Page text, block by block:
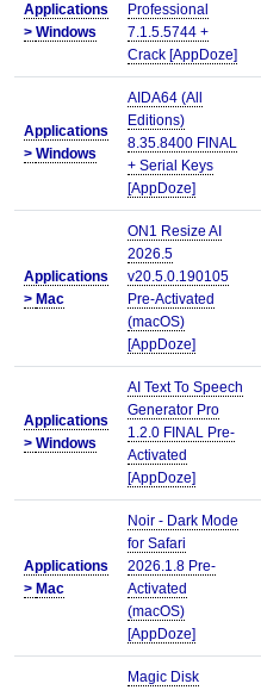
Applications
> Windows
Professional
7.1.5.5744 +
Crack [AppDoze]
Applications
> Windows
AIDA64 (All
Editions)
8.35.8400 FINAL
+ Serial Keys
[AppDoze]
Applications
> Mac
ON1 Resize AI
2026.5
v20.5.0.190105
Pre-Activated
(macOS)
[AppDoze]
Applications
> Windows
AI Text To Speech
Generator Pro
1.2.0 FINAL Pre-
Activated
[AppDoze]
Applications
> Mac
Noir - Dark Mode
for Safari
2026.1.8 Pre-
Activated
(macOS)
[AppDoze]
Magic Disk